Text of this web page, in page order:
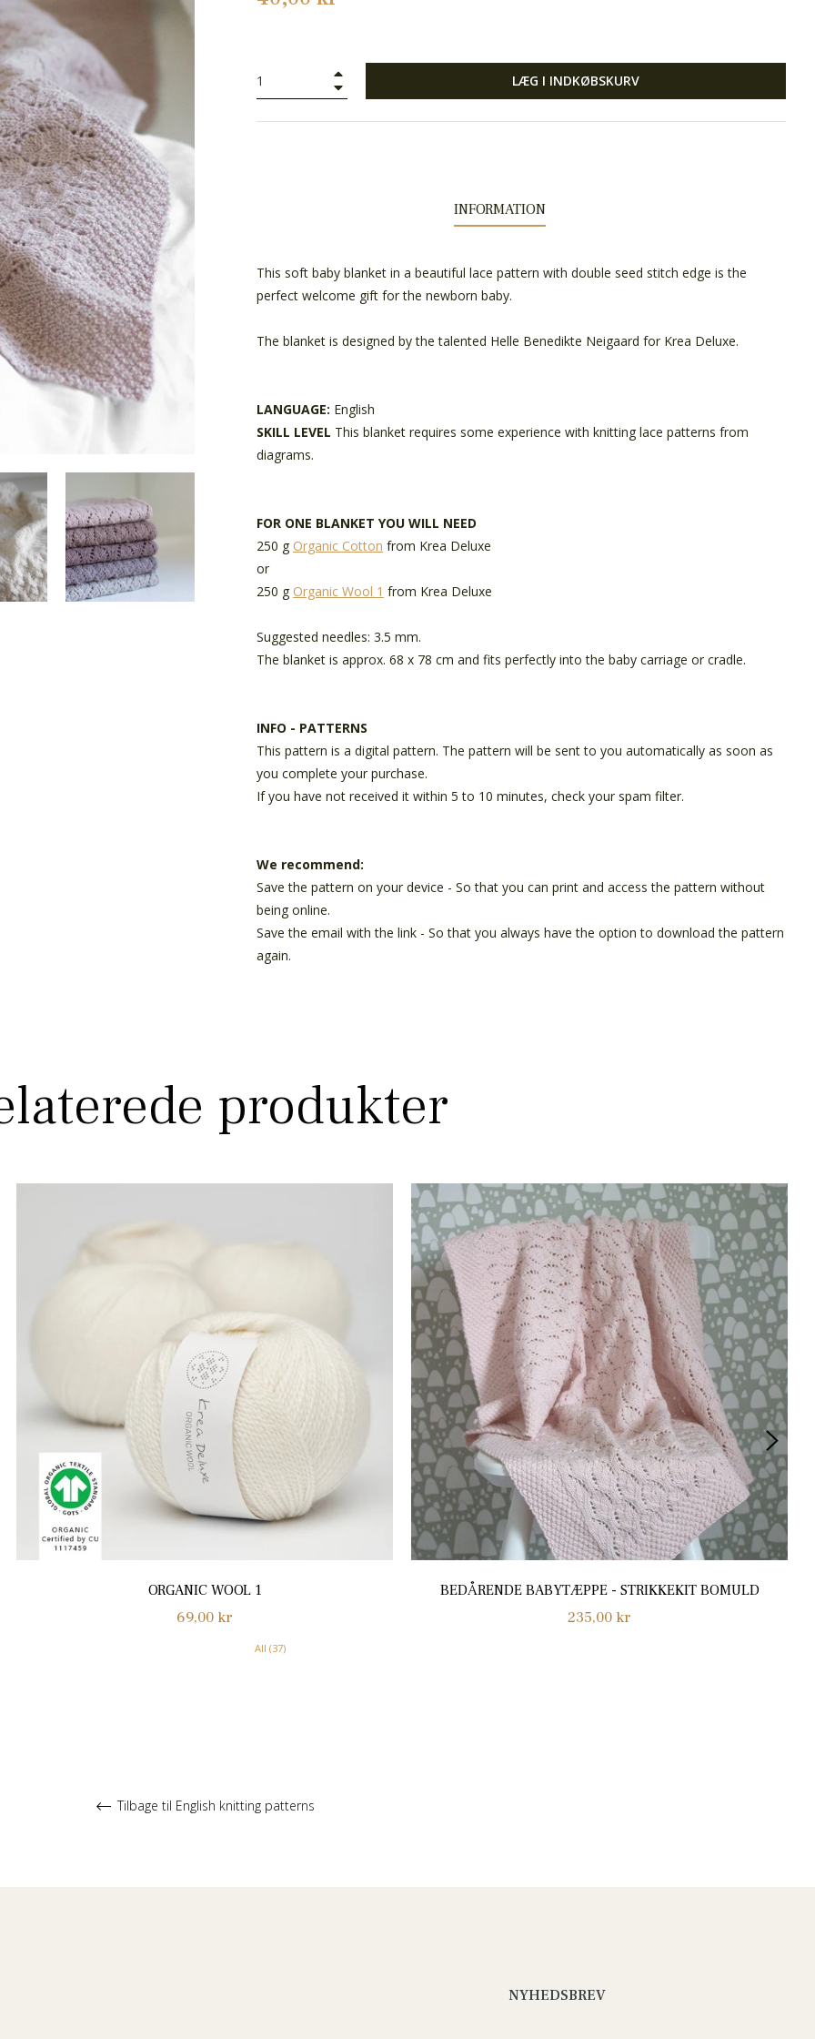
LÆG I INDKØBSKURV
INFORMATION
This soft baby blanket in a beautiful lace pattern with double seed stitch edge is the
perfect welcome gift for the newborn baby.
The blanket is designed by the talented Helle Benedikte Neigaard for Krea Deluxe.
LANGUAGE: English
SKILL LEVEL This blanket requires some experience with knitting lace patterns from
diagrams.
FOR ONE BLANKET YOU WILL NEED
250 g Organic Cotton from Krea Deluxe
or
250 g Organic Wool 1 from Krea Deluxe
Suggested needles: 3.5 mm.
The blanket is approx. 68 x 78 cm and fits perfectly into the baby carriage or cradle.
INFO - PATTERNS
This pattern is a digital pattern. The pattern will be sent to you automatically as soon as
you complete your purchase.
If you have not received it within 5 to 10 minutes, check your spam filter.
We recommend:
Save the pattern on your device - So that you can print and access the pattern without
being online.
Save the email with the link - So that you always have the option to download the pattern
again.
produkter
ORGANIC WOOL 1
Normalpris
69,00 kr
All (37)
BEDÅRENDE BABYTÆPPE - STRIKKEKIT BOMULD
Normalpris
235,00 kr
Tilbage til English knitting patterns
NYHEDSBREV